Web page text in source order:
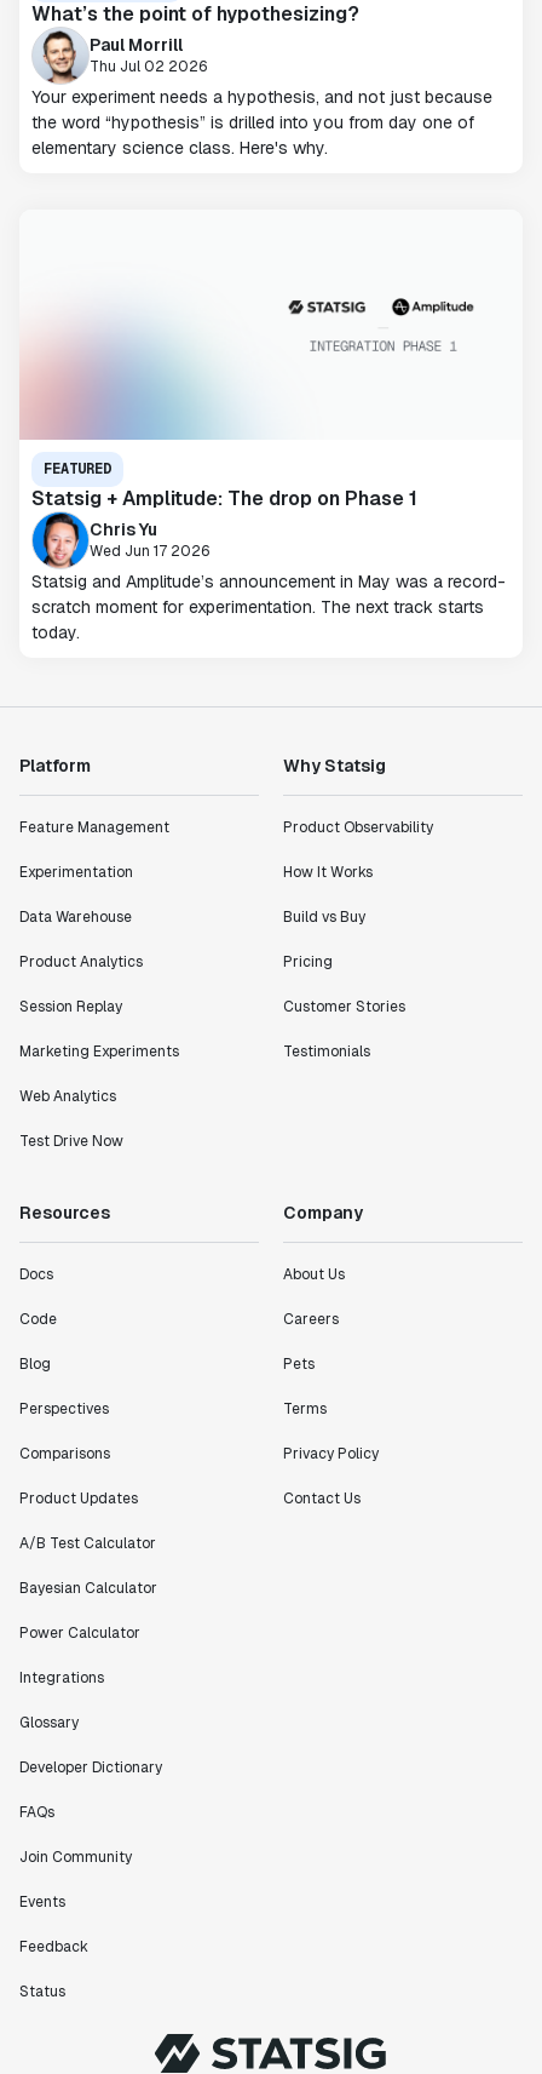
What’s the point of hypothesizing?
Paul Morrill
Thu Jul 02 2026
Your experiment needs a hypothesis, and not just because
the word “hypothesis” is drilled into you from day one of
elementary science class. Here's why.
FEATURED
Statsig + Amplitude: The drop on Phase 1
Chris Yu
Wed Jun 17 2026
Statsig and Amplitude’s announcement in May was a record-
scratch moment for experimentation. The next track starts
today.
Platform
Feature Management
Experimentation
Data Warehouse
Product Analytics
Session Replay
Marketing Experiments
Web Analytics
Test Drive Now
Why Statsig
Product Observability
How It Works
Build vs Buy
Pricing
Customer Stories
Testimonials
Resources
Docs
Code
Blog
Perspectives
Comparisons
Product Updates
A/B Test Calculator
Bayesian Calculator
Power Calculator
Integrations
Glossary
Developer Dictionary
FAQs
Join Community
Events
Feedback
Status
Company
About Us
Careers
Pets
Terms
Privacy Policy
Contact Us